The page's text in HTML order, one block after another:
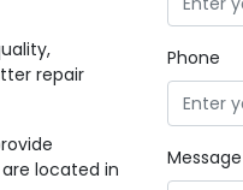
repair
located in
Phone
Message